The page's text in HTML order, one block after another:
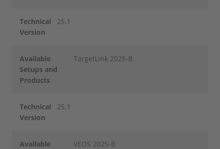
Technical
Version
25.1
Available
Setups and
Products
TargetLink 2025-B
Technical
Version
25.1
Available
VEOS 2025-B